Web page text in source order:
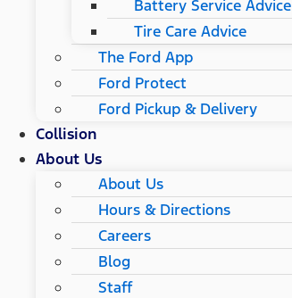
Battery Service Advice
Tire Care Advice
The Ford App
Ford Protect
Ford Pickup & Delivery
Collision
About Us
About Us
Hours & Directions
Careers
Blog
Staff